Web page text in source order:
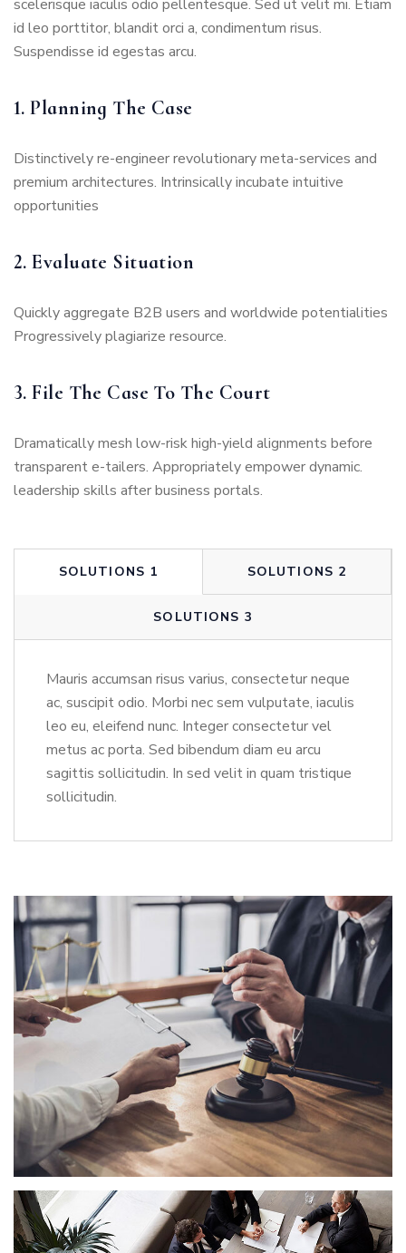
scelerisque iaculis odio pellentesque. Sed ut velit mi. Etiam
id leo porttitor, blandit orci a, condimentum risus.
Suspendisse id egestas arcu.
1. Planning The Case
Distinctively re-engineer revolutionary meta-services and
premium architectures. Intrinsically incubate intuitive
opportunities
2. Evaluate Situation
Quickly aggregate B2B users and worldwide potentialities
Progressively plagiarize resource.
3. File The Case To The Court
Dramatically mesh low-risk high-yield alignments before
transparent e-tailers. Appropriately empower dynamic.
leadership skills after business portals.
SOLUTIONS 1 SOLUTIONS 2
SOLUTIONS 3
Mauris accumsan risus varius, consectetur neque
ac, suscipit odio. Morbi nec sem vulputate, iaculis
leo eu, eleifend nunc. Integer consectetur vel
metus ac porta. Sed bibendum diam eu arcu
sagittis sollicitudin. In sed velit in quam tristique
sollicitudin.